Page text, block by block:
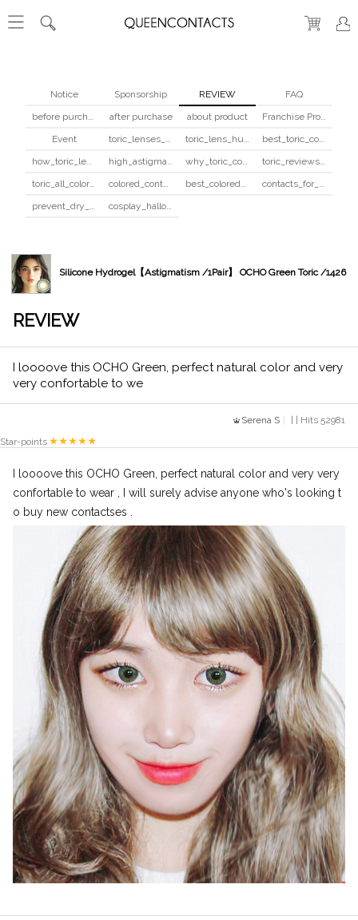
Notice Sponsorship REVIEW
FAQ
before purchase
after purchase about product
Franchise Program
Event
toric_lenses_safety toric_lens_hula_fix
best_toric_colored_contacts
how_toric_lenses_work
high_astigmatism_colored_contacts_guide why_toric_contacts_cost_more
toric_reviews_before_after
toric_all_colors_review
colored_contacts_beginners_guide best_colored_contacts_for_dark_brown_eyes
contacts_for_skin_tone_hair_color
prevent_dry_contacts
cosplay_halloween_contacts_guide
Silicone Hydrogel【Astigmatism /1Pair】 OCHO Green Toric /1426
REVIEW
I loooove this OCHO Green, perfect natural color and very
very confortable to we
Serena S
| | Hits 52981
Star-points
I loooove this OCHO Green, perfect natural color and very very
confortable to wear , I will surely advise anyone who's looking t
o buy new contactses .